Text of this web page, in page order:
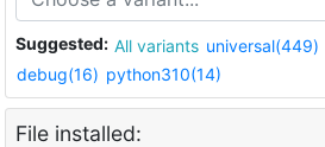
Suggested: All variants universal(449)
debug(16) python310(14)
File installed: